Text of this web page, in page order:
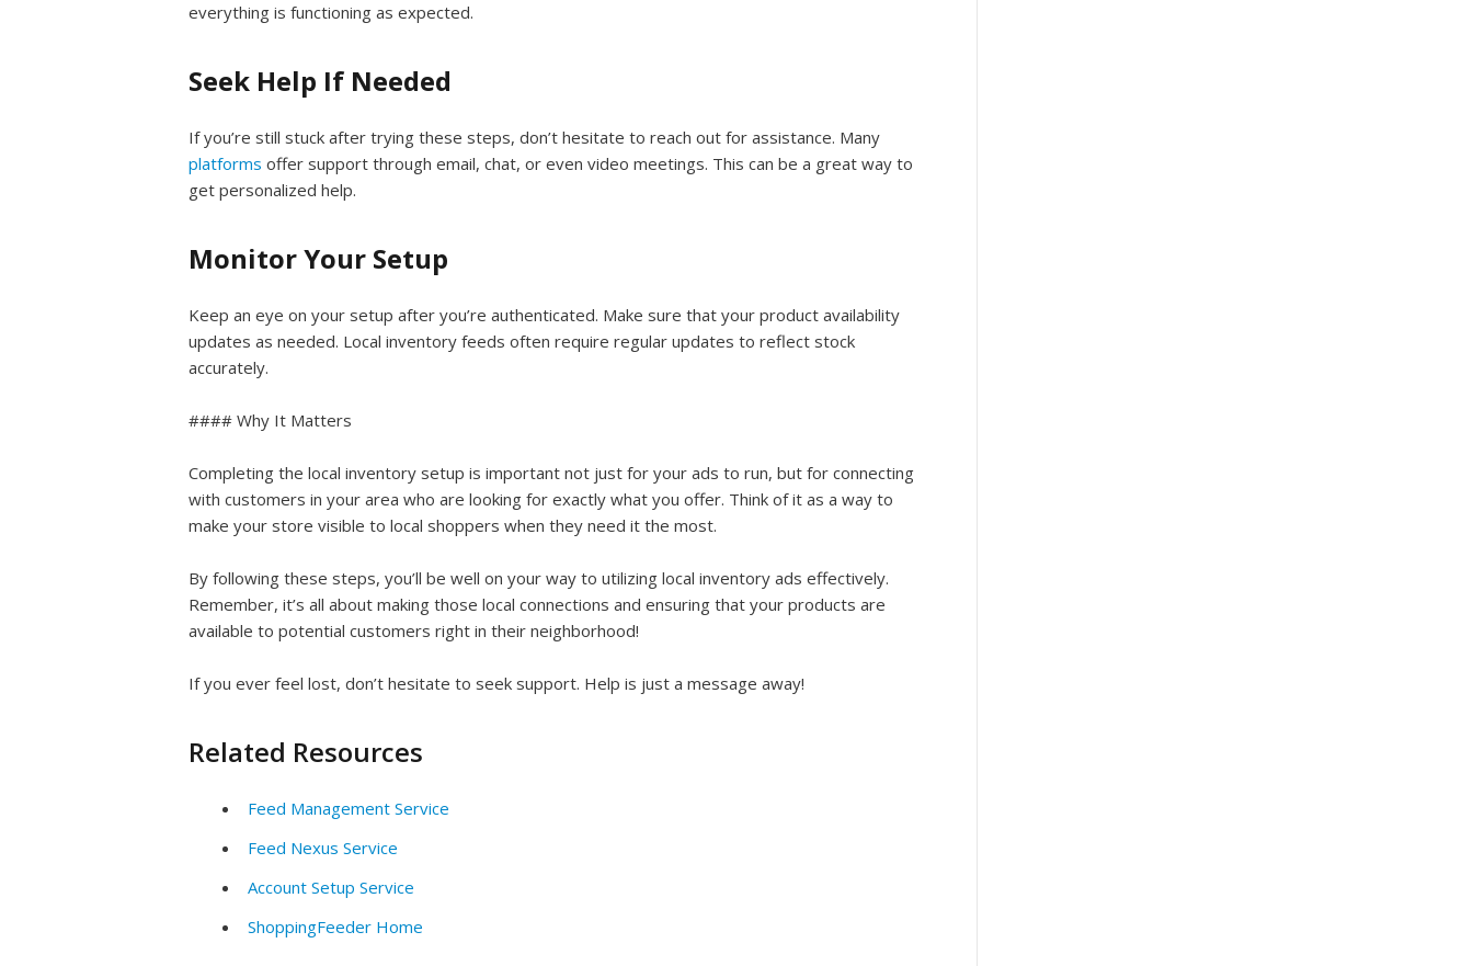
everything is functioning as expected.
Seek Help If Needed
If you’re still stuck after trying these steps, don’t hesitate to reach out for assistance. Many
platforms offer support through email, chat, or even video meetings. This can be a great way to
get personalized help.
Monitor Your Setup
Keep an eye on your setup after you’re authenticated. Make sure that your product availability
updates as needed. Local inventory feeds often require regular updates to reflect stock
accurately.
#### Why It Matters
Completing the local inventory setup is important not just for your ads to run, but for connecting
with customers in your area who are looking for exactly what you offer. Think of it as a way to
make your store visible to local shoppers when they need it the most.
By following these steps, you’ll be well on your way to utilizing local inventory ads effectively.
Remember, it’s all about making those local connections and ensuring that your products are
available to potential customers right in their neighborhood!
If you ever feel lost, don’t hesitate to seek support. Help is just a message away!
Related Resources
Feed Management Service
Feed Nexus Service
Account Setup Service
ShoppingFeeder Home